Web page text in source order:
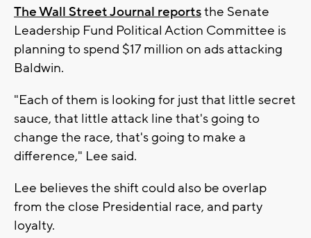
The Wall Street Journal reportsthe Senate
Leadership Fund Political Action Committee is
planning to spend $17 million on ads attacking
Baldwin.
"Each of them is looking for just that little secret
sauce, that little attack line that's going to
change the race, that's going to make a
difference," Lee said.
Lee believes the shift could also be overlap
from the close Presidential race, and party
loyalty.